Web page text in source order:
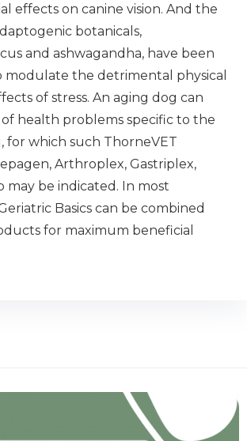
effects on canine vision. And the
botanicals,
and ashwagandha, have been
modulate the detrimental physical
of stress. An aging dog can
of health problems specific to the
for which such ThorneVET
Arthroplex, Gastriplex,
may be indicated. In most
Basics can be combined
for maximum beneficial